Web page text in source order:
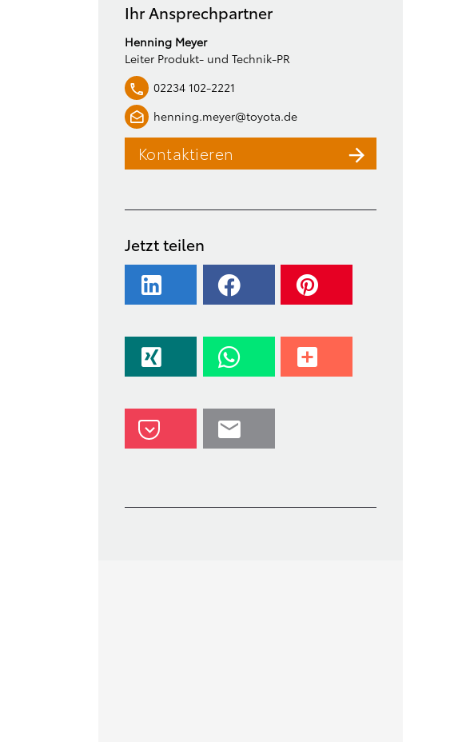
Ihr Ansprechpartner
Henning Meyer
Leiter Produkt- und Technik-PR
02234 102-2221
henning.meyer@toyota.de
Kontaktieren
Jetzt teilen